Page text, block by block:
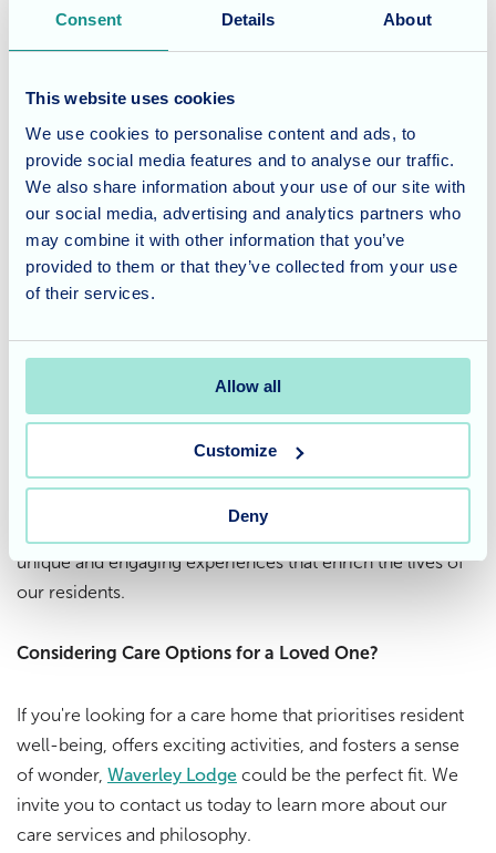
Consent Details About
This website uses cookies
We use cookies to personalise content and ads, to
provide social media features and to analyse our traffic.
We also share information about your use of our site with
our social media, advertising and analytics partners who
may combine it with other information that you’ve
provided to them or that they’ve collected from your use
of their services.
Allow all
Customize
Deny
rangers ensured a safe and positive experience for
Laughter, smiles, and lasting
memories
The day was filled with laughter, curious questions, and
heartwarming moments as residents interacted with the
animals. These encounters sparked conversations,
rekindled memories of childhood pets, and created
A Care Home that fosters
unique experiences
At Waverley Lodge, we believe in creating a stimulating
the ZooLab visit showcase our commitment to offering
unique and engaging experiences that enrich the lives of
our residents.
Considering Care Options for a Loved One?
If you're looking for a care home that prioritises resident
well-being, offers exciting activities, and fosters a sense
of wonder, Waverley Lodge could be the perfect fit. We
invite you to contact us today to learn more about our
care services and philosophy.